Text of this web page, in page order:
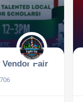
Fair